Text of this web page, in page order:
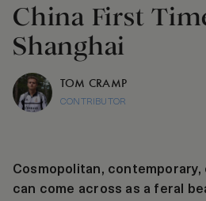
China First
Shanghai
TOM CRAMP
CONTRIBUTOR
Cosmopolitan, contemporary,
can come across as a feral